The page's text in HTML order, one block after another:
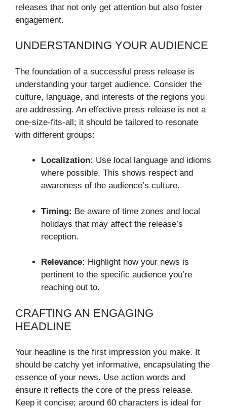
releases that not only get attention but also foster
engagement.
UNDERSTANDING YOUR AUDIENCE
The foundation of a successful press release is
understanding your target audience. Consider the
culture, language, and interests of the regions you
are addressing. An effective press release is not a
one-size-fits-all; it should be tailored to resonate
with different groups:
Localization: Use local language and idioms
where possible. This shows respect and
awareness of the audience’s culture.
Timing: Be aware of time zones and local
holidays that may affect the release’s
reception.
Relevance: Highlight how your news is
pertinent to the specific audience you’re
reaching out to.
CRAFTING AN ENGAGING
HEADLINE
Your headline is the first impression you make. It
should be catchy yet informative, encapsulating the
essence of your news. Use action words and
ensure it reflects the core of the press release.
Keep it concise; around 60 characters is ideal for